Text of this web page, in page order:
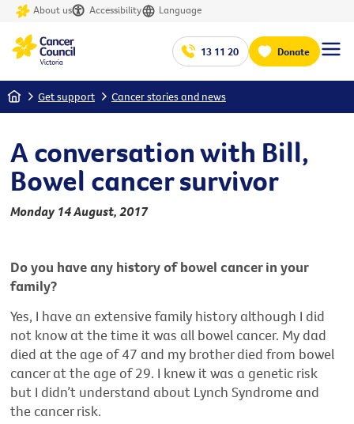
About us Accessibility Language
13 11 20 Donate
Home Get support Cancer stories and news
A conversation with Bill,
Bowel cancer survivor
Monday 14 August, 2017
Do you have any history of bowel cancer in your
family?
Yes, I have an extensive family history although I did
not know at the time it was all bowel cancer. My dad
died at the age of 47 and my brother died from bowel
cancer at the age of 29. I knew it was a genetic risk
but I didn’t understand about Lynch Syndrome and
the cancer risk.